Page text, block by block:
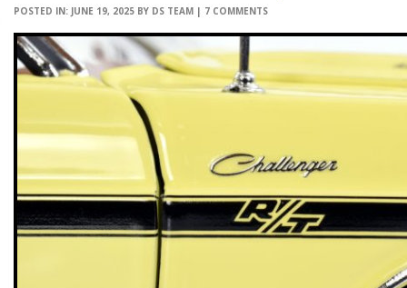
POSTED IN: JUNE 19, 2025 BY DS TEAM | 7 COMMENTS